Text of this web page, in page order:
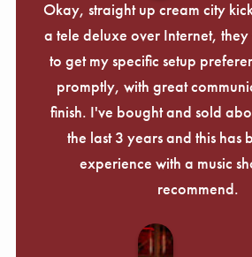
Okay, straight up cream city
a tele deluxe over Internet,
to get my specific setup
promptly, with great
finish. I've bought and sold
the last 3 years and this has
experience with a music
recommend.